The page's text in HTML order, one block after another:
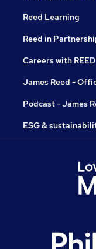
Reed Learning
Reed in
Careers with REED
James Reed -
Podcast - James
ESG &